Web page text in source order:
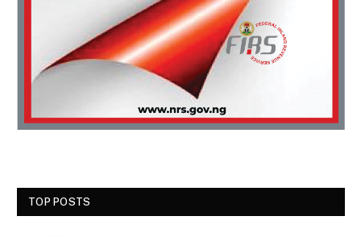
TOP POSTS